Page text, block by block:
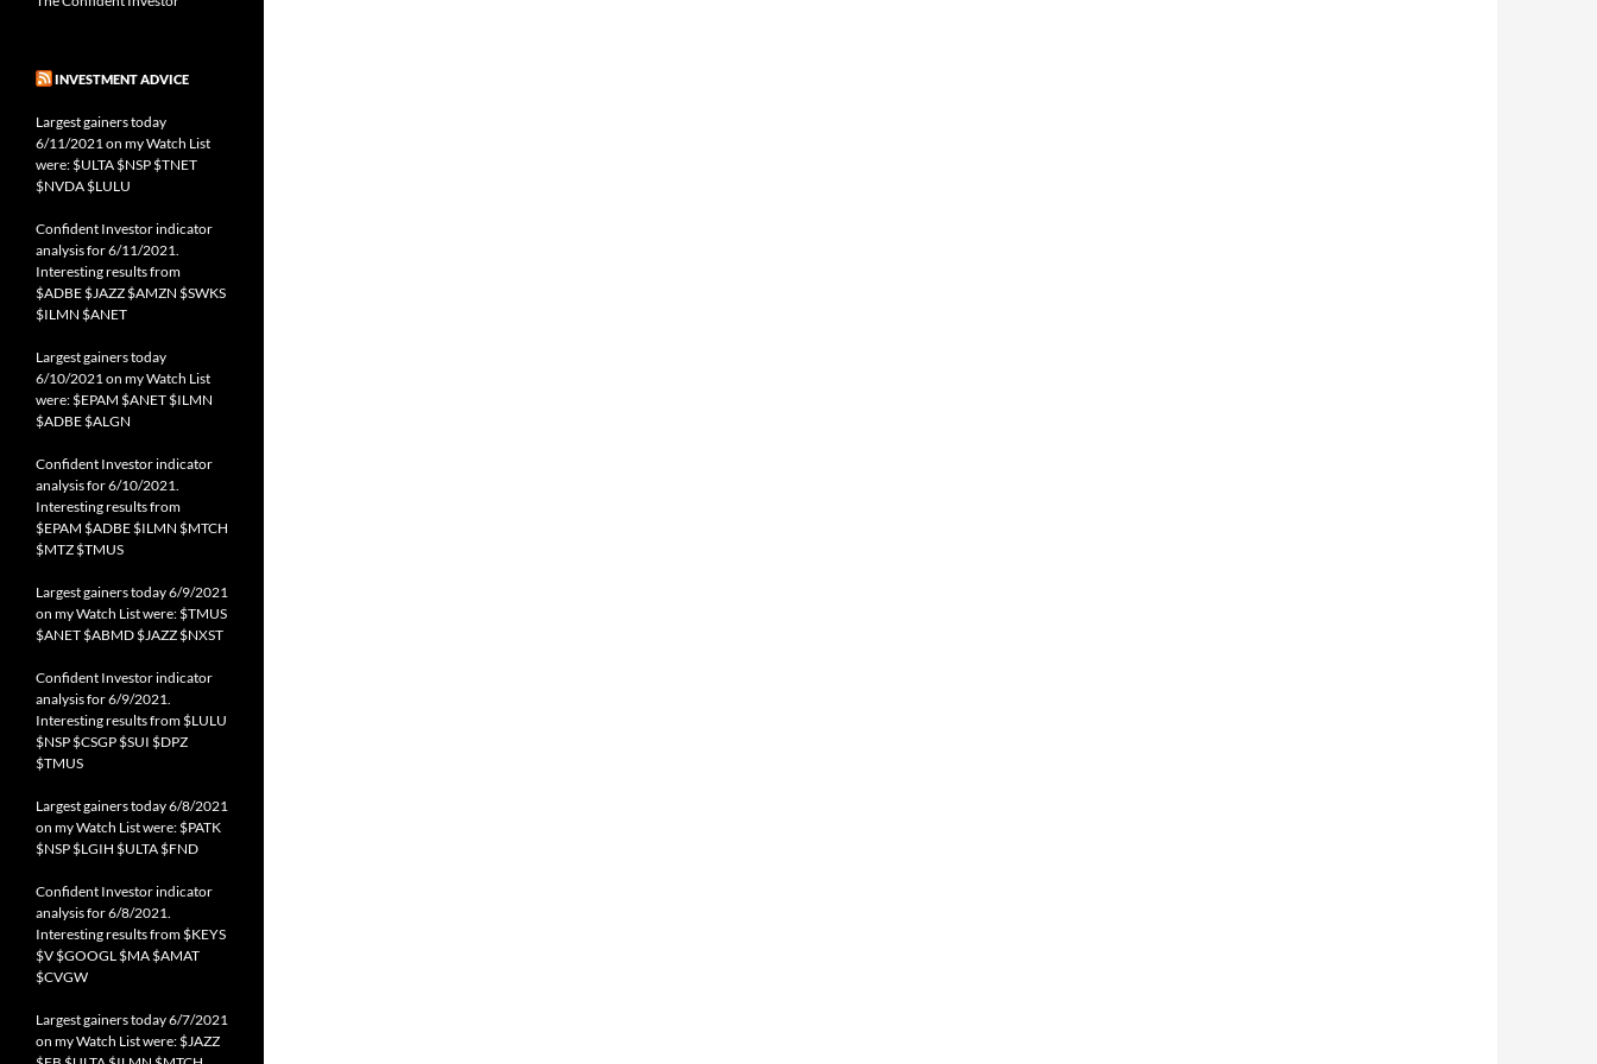
INVESTMENT ADVICE
Largest gainers today
6/11/2021 on my Watch List
were: $ULTA $NSP $TNET
$NVDA $LULU
Confident Investor indicator
analysis for 6/11/2021.
Interesting results from
$ADBE $JAZZ $AMZN $SWKS
$ILMN $ANET
Largest gainers today
6/10/2021 on my Watch List
were: $EPAM $ANET $ILMN
$ADBE $ALGN
Confident Investor indicator
analysis for 6/10/2021.
Interesting results from
$EPAM $ADBE $ILMN $MTCH
$MTZ $TMUS
Largest gainers today 6/9/2021
on my Watch List were: $TMUS
$ANET $ABMD $JAZZ $NXST
Confident Investor indicator
analysis for 6/9/2021.
Interesting results from $LULU
$NSP $CSGP $SUI $DPZ
$TMUS
Largest gainers today 6/8/2021
on my Watch List were: $PATK
$NSP $LGIH $ULTA $FND
Confident Investor indicator
analysis for 6/8/2021.
Interesting results from $KEYS
$V $GOOGL $MA $AMAT
$CVGW
Largest gainers today 6/7/2021
on my Watch List were: $JAZZ